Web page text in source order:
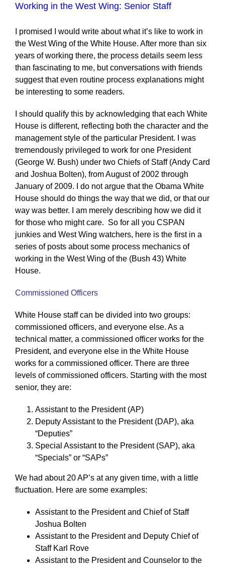
Working in the West Wing: Senior Staff
I promised I would write about what it’s like to work in
the West Wing of the White House. After more than six
years of working there, the process details seem less
than fascinating to me, but conversations with friends
suggest that even routine process explanations might
be interesting to some readers.
I should qualify this by acknowledging that each White
House is different, reflecting both the character and the
management style of the particular President. I was
tremendously privileged to work for one President
(George W. Bush) under two Chiefs of Staff (Andy Card
and Joshua Bolten), from August of 2002 through
January of 2009. I do not argue that the Obama White
House should do things the way that we did, or that our
way was better. I am merely describing how we did it
for those who might care. So for all you CSPAN
junkies and West Wing watchers, here is the first in a
series of posts about some process mechanics of
working in the West Wing of the (Bush 43) White
House.
Commissioned Officers
White House staff can be divided into two groups:
commissioned officers, and everyone else. As a
technical matter, a commissioned officer works for the
President, and everyone else in the White House
works for a commissioned officer. There are three
levels of commissioned officers. Starting with the most
senior, they are:
Assistant to the President (AP)
Deputy Assistant to the President (DAP), aka
“Deputies”
Special Assistant to the President (SAP), aka
“Specials” or “SAPs”
We had about 20 AP’s at any given time, with a little
fluctuation. Here are some examples:
Assistant to the President and Chief of Staff
Joshua Bolten
Assistant to the President and Deputy Chief of
Staff Karl Rove
Assistant to the President and Counselor to the